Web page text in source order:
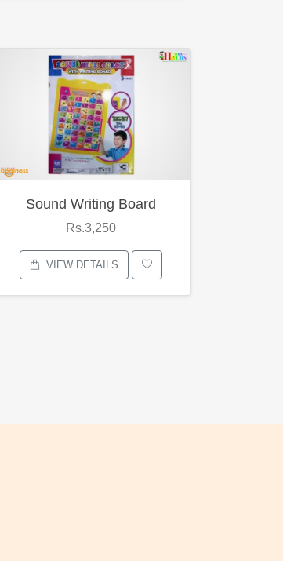
Sound Writing Board
Rs.3,250
VIEW DETAILS